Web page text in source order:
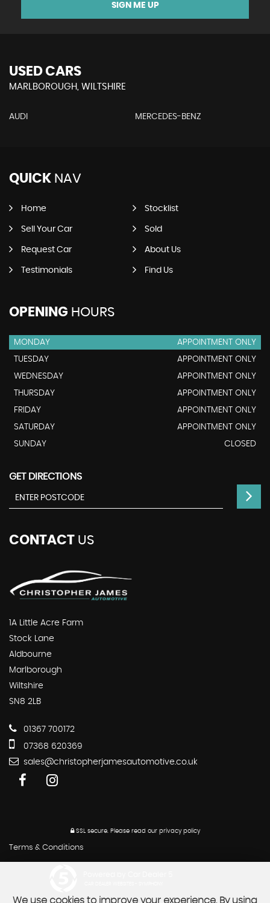
SIGN ME UP
USED CARS
MARLBOROUGH, WILTSHIRE
AUDI MERCEDES-BENZ
QUICK NAV
Home Stocklist
Sell Your Car Sold
Request Car About Us
Testimonials Find Us
OPENING HOURS
MONDAY
APPOINTMENT ONLY
TUESDAY
APPOINTMENT ONLY
WEDNESDAY
APPOINTMENT ONLY
THURSDAY
APPOINTMENT ONLY
FRIDAY
APPOINTMENT ONLY
SATURDAY
APPOINTMENT ONLY
SUNDAY
CLOSED
GET DIRECTIONS
CONTACT US
1A Little Acre Farm
Stock Lane
Aldbourne
Marlborough
Wiltshire
SN8 2LB
01367 700172
07368 620369
sales@christopherjamesautomotive.co.uk
SSL secure.Please read our privacy policy
Terms & Conditions
We use cookies to improve your experience. By using